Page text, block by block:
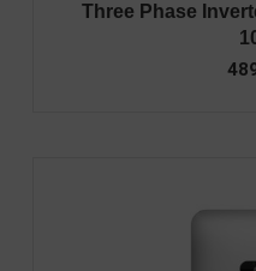
Three Phase